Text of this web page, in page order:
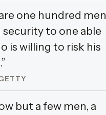
one hundred men
security to one able
is willing to risk his
but a few men, a